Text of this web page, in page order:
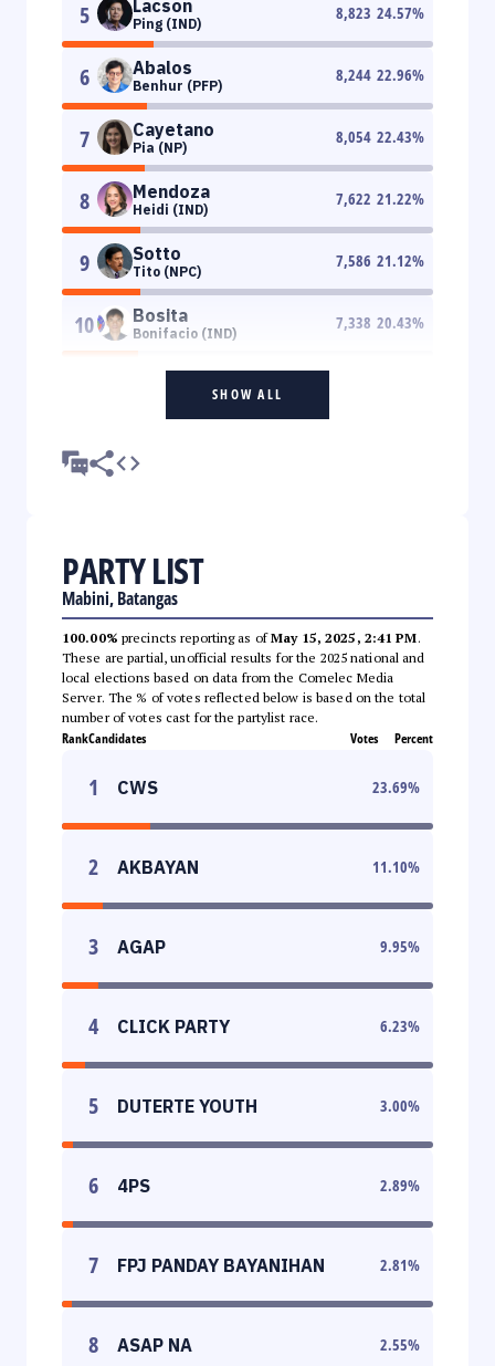
5 Lacson
Ping (IND)
8,823 24.57%
6 Abalos
Benhur (PFP)
8,244 22.96%
7 Cayetano
Pia (NP)
8,054 22.43%
8 Mendoza
Heidi (IND)
7,622 21.22%
9 Sotto
Tito (NPC)
7,586 21.12%
10 Bosita
Bonifacio (IND)
7,338 20.43%
SHOW ALL
PARTY LIST
Mabini, Batangas
100.00% precincts reporting as ofMay 15, 2025, 2:41 PM.
These are partial, unofficial results for the 2025 national and
local elections based on data from the Comelec Media
Server. The % of votes reflected below is based on the total
number of votes cast for the partylist race.
RankCandidates Votes Percent
1 CWS 23.69%
2 AKBAYAN 11.10%
3 AGAP 9.95%
4 CLICK PARTY 6.23%
5 DUTERTE YOUTH 3.00%
6 4PS 2.89%
7 FPJ PANDAY BAYANIHAN 2.81%
8 ASAP NA 2.55%